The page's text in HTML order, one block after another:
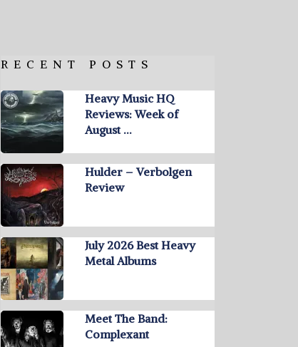
RECENT POSTS
Heavy Music HQ
Reviews: Week of
August …
Hulder – Verbolgen
Review
July 2026 Best Heavy
Metal Albums
Meet The Band:
Complexant